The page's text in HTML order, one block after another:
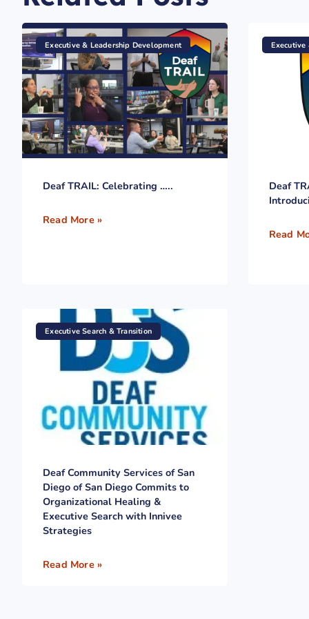
Executive & Leadership Development
Deaf TRAIL: Celebrating …..
Read More »
Executive
Deaf
Read
Executive Search & Transition
Deaf Community Services of San
Diego of San Diego Commits to
Organizational Healing &
Executive Search with Innivee
Strategies
Read More »